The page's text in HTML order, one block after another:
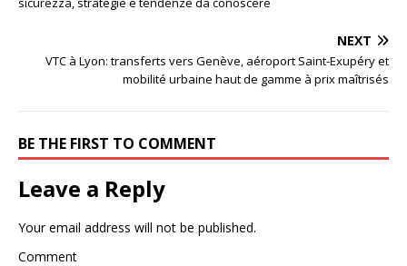
NEXT
VTC à Lyon: transferts vers Genève, aéroport Saint-Exupéry et
mobilité urbaine haut de gamme à prix maîtrisés
BE THE FIRST TO COMMENT
Leave a Reply
Your email address will not be published.
Comment